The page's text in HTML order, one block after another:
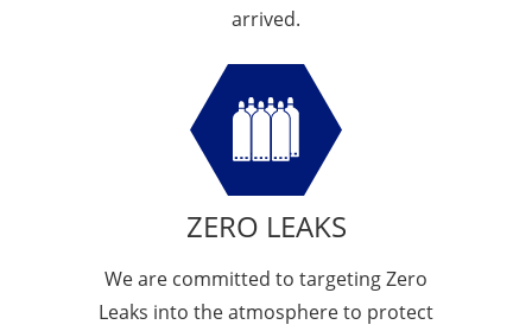
arrived.
ZERO LEAKS
We are committed to targeting Zero
Leaks into the atmosphere to protect